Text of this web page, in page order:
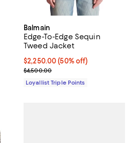
Balmain
Edge-To-Edge Sequin
Tweed Jacket
Current price $2,250.00; 50% off;
$2,250.00 (50% off)
Previous price $4,500.00
$4,500.00
Loyallist Triple Points